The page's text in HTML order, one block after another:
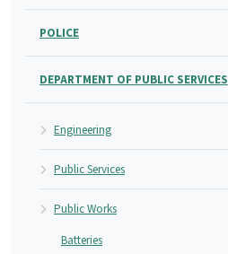
POLICE
DEPARTMENT OF PUBLIC SERVICES
Engineering
Public Services
Public Works
Batteries